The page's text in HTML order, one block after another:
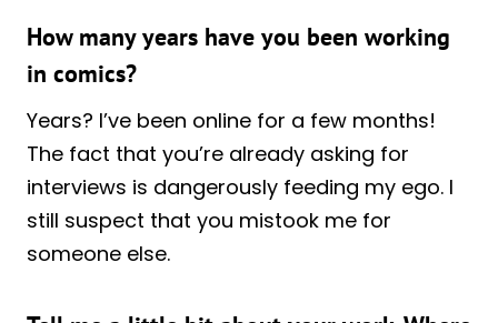
How many years have you been working
in comics?
Years? I’ve been online for a few months!
The fact that you’re already asking for
interviews is dangerously feeding my ego. I
still suspect that you mistook me for
someone else.